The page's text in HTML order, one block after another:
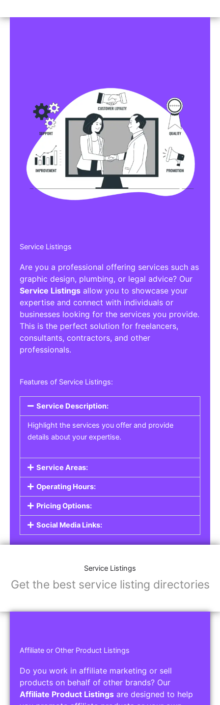
Service Listings
Are you a professional offering services such as
graphic design, plumbing, or legal advice? Our
Service Listings allow you to showcase your
expertise and connect with individuals or
businesses looking for the services you provide.
This is the perfect solution for freelancers,
consultants, contractors, and other
professionals.
Features of Service Listings:
Service Description:
Highlight the services you offer and provide
details about your expertise.
Service Areas:
Operating Hours:
Pricing Options:
Social Media Links:
Service Listings
Get the best service listing directories
Affiliate or Other Product Listings
Do you work in affiliate marketing or sell
products on behalf of other brands? Our
Affiliate Product Listings are designed to help